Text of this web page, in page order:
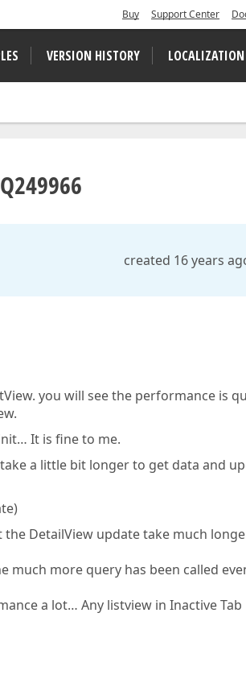
Buy Support Center
VERSION HISTORY LOCALIZATION
created 16 years
you will see the performance is
It is fine to me.
a little bit longer to get data and
DetailView update take much
much more query has been called
a lot… Any listview in Inactive Tab